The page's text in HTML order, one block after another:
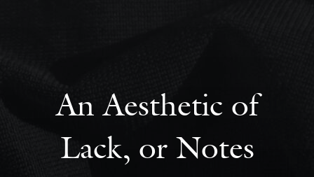
An Aesthetic of
Lack, or Notes